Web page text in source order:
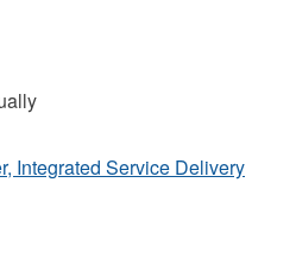
Integrated Service Delivery